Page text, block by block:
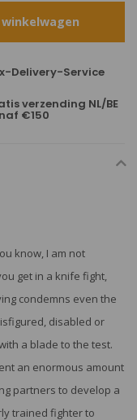
Delivery-Service
verzending NL/BE
€150
know, I am not
get in a knife fight,
condemns even the
disabled or
a blade to the test.
an enormous amount
partners to develop a
trained fighter to